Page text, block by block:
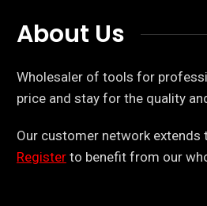
About Us
Wholesaler of tools for
price and stay for the quality
Our customer network extends
Register to benefit from our